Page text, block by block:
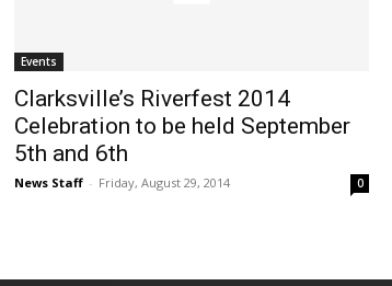
Events
Clarksville’s Riverfest 2014
Celebration to be held September
5th and 6th
News Staff - Friday, August 29, 2014 0